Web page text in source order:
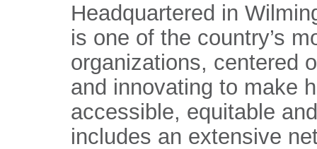
Headquartered in
is one of the country’s
organizations, centered
and innovating to make
accessible, equitable
includes an extensive